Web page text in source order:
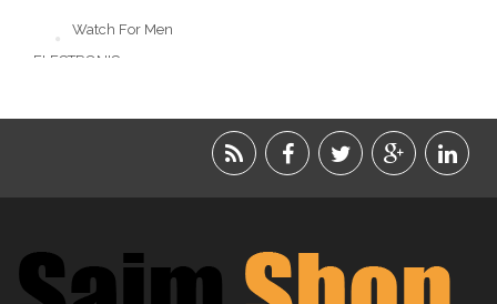
Watch For Men
ELECTRONIC
ACCESSORIES
KITCHEN